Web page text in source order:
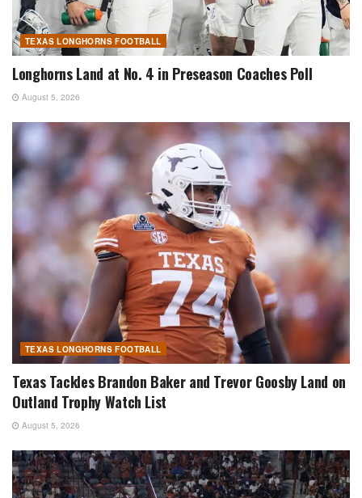
TEXAS LONGHORNS FOOTBALL
Longhorns Land at No. 4 in Preseason Coaches Poll
August 5, 2026
TEXAS LONGHORNS FOOTBALL
Texas Tackles Brandon Baker and Trevor Goosby Land on
Outland Trophy Watch List
August 5, 2026